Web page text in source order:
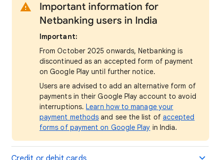
Important information for
Netbanking users in India
Important:
From October 2025 onwards, Netbanking is
discontinued as an accepted form of payment
on Google Play until further notice.
Users are advised to add an alternative form of
payments in their Google Play account to avoid
interruptions. Learn how to manage your
payment methods and see the list of accepted
forms of payment on Google Play in India.